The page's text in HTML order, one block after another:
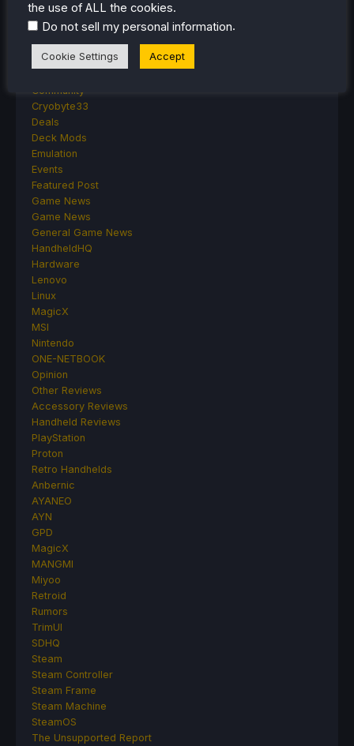
Anbernic
Android
ASUS ROG Ally
ROG Xbox Ally
Community
Cryobyte33
Deals
Deck Mods
Emulation
Events
Featured Post
Game News
Game News
General Game News
HandheldHQ
Hardware
Lenovo
Linux
MagicX
MSI
Nintendo
ONE-NETBOOK
Opinion
Other Reviews
Accessory Reviews
Handheld Reviews
PlayStation
Proton
Retro Handhelds
Anbernic
AYANEO
AYN
GPD
MagicX
MANGMI
Miyoo
Retroid
Rumors
TrimUI
SDHQ
Steam
Steam Controller
Steam Frame
Steam Machine
SteamOS
The Unsupported Report
the use of ALL the cookies.
Do not sell my personal information.
Cookie Settings Accept